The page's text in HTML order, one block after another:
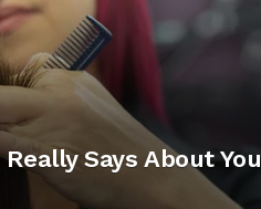
Says About You